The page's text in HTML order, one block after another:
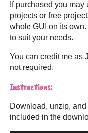
If purchased you may
projects or free
whole GUI on its
to suit your needs.
You can credit me as
not required.
Instructions:
Download, unzip,
included in the